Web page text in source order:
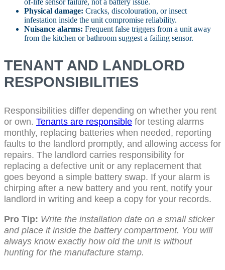
of-life sensor failure, not a battery issue.
Physical damage: Cracks, discolouration, or insect
infestation inside the unit compromise reliability.
Nuisance alarms: Frequent false triggers from a unit away
from the kitchen or bathroom suggest a failing sensor.
TENANT AND LANDLORD
RESPONSIBILITIES
Responsibilities differ depending on whether you rent
or own. Tenants are responsible for testing alarms
monthly, replacing batteries when needed, reporting
faults to the landlord promptly, and allowing access for
repairs. The landlord carries responsibility for
replacing a defective unit or any replacement that
goes beyond a simple battery swap. If your alarm is
chirping after a new battery and you rent, notify your
landlord in writing and keep a copy for your records.
Pro Tip: Write the installation date on a small sticker
and place it inside the battery compartment. You will
always know exactly how old the unit is without
hunting for the manufacture stamp.